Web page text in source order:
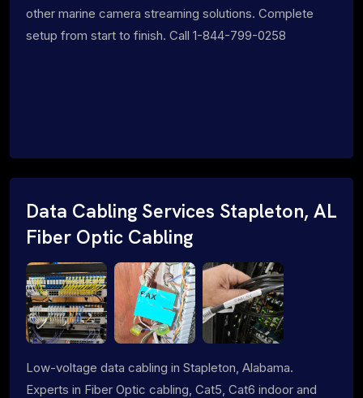
other marine camera streaming solutions. Complete
setup from start to finish. Call 1-844-799-0258
Data Cabling Services Stapleton, AL
Fiber Optic Cabling
Low-voltage data cabling in Stapleton, Alabama.
Experts in Fiber Optic cabling, Cat5, Cat6 indoor and